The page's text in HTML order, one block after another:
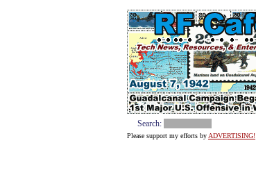
Search:
Please support my efforts by ADVERTISING!